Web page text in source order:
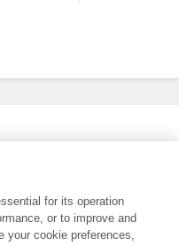
for its operation
or to improve and
your cookie preferences,